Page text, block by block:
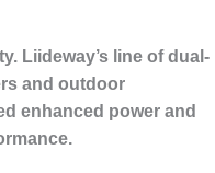
Liideway’s line of dual-
and outdoor
enhanced power and